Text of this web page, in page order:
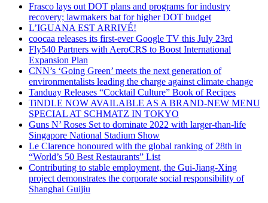
Frasco lays out DOT plans and programs for industry
recovery; lawmakers bat for higher DOT budget
L’IGUANA EST ARRIVÉ!
coocaa releases its first-ever Google TV this July 23rd
Fly540 Partners with AeroCRS to Boost International
Expansion Plan
CNN’s ‘Going Green’ meets the next generation of
environmentalists leading the charge against climate change
Tanduay Releases “Cocktail Culture” Book of Recipes
TiNDLE NOW AVAILABLE AS A BRAND-NEW MENU
SPECIAL AT SCHMATZ IN TOKYO
Guns N’ Roses Set to dominate 2022 with larger-than-life
Singapore National Stadium Show
Le Clarence honoured with the global ranking of 28th in
“World’s 50 Best Restaurants” List
Contributing to stable employment, the Gui-Jiang-Xing
project demonstrates the corporate social responsibility of
Shanghai Guijiu